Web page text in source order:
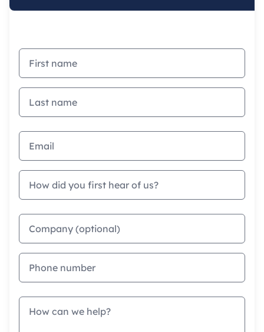
First name
Last name
Email address
How did you first hear of us?
Company
Phone
Message